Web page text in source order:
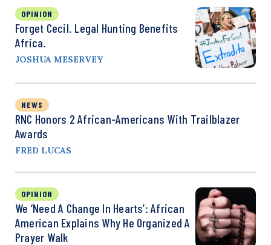
OPINION
Forget Cecil. Legal Hunting Benefits
Africa.
JOSHUA MESERVEY
NEWS
RNC Honors 2 African-Americans With Trailblazer
Awards
FRED LUCAS
OPINION
We ‘Need A Change In Hearts’: African
American Explains Why He Organized A
Prayer Walk